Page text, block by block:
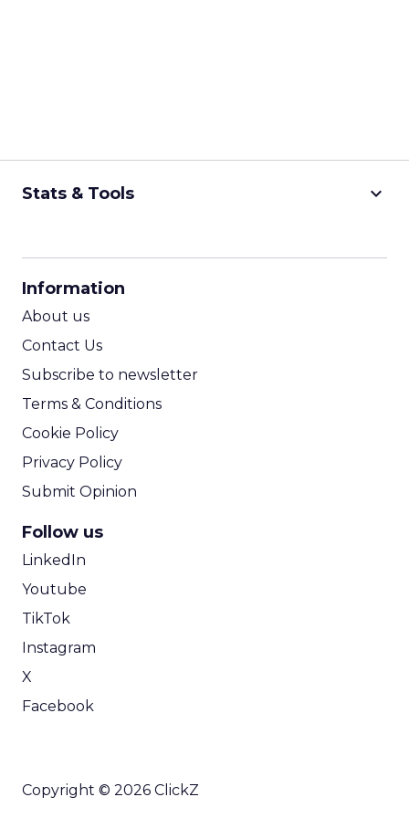
Stats & Tools keyboard_arrow_down
Information
About us
Contact Us
Subscribe to newsletter
Terms & Conditions
Cookie Policy
Privacy Policy
Submit Opinion
Follow us
LinkedIn
Youtube
TikTok
Instagram
X
Facebook
Copyright © 2026 ClickZ